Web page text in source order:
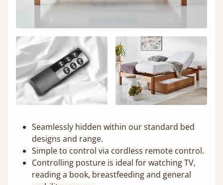
Seamlessly hidden within our standard bed
designs and range.
Simple to control via cordless remote control.
Controlling posture is ideal for watching TV,
reading a book, breastfeeding and general